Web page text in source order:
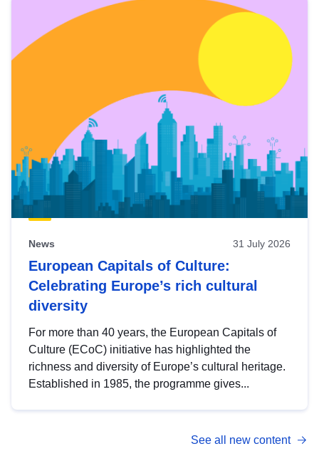
News 31 July 2026
European Capitals of Culture:
Celebrating Europe’s rich cultural
diversity
For more than 40 years, the European Capitals of
Culture (ECoC) initiative has highlighted the
richness and diversity of Europe’s cultural heritage.
Established in 1985, the programme gives...
See all new content